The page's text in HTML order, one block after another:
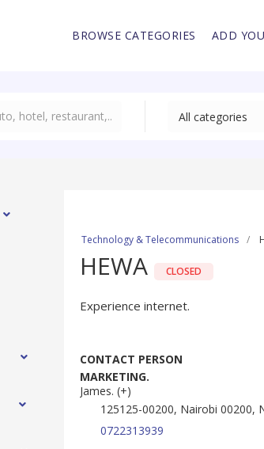
BROWSE CATEGORIES ADD
Technology & Telecommunications
HEWA CLOSED
Experience internet.
CONTACT PERSON
MARKETING.
James. (+)
125125-00200, Nairobi 00200,
0722313939